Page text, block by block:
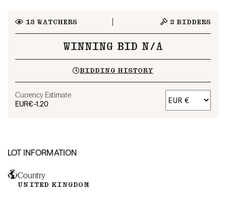
13 WATCHERS 2 BIDDERS
WINNING BID N/A
BIDDING HISTORY
Currency Estimate
EUR€-1.20
LOT INFORMATION
Country
UNITED KINGDOM